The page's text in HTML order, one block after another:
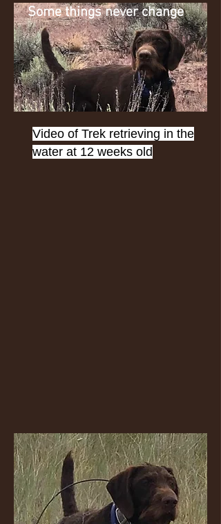
Some things never change
Video of Trek retrieving in the
water at 12 weeks old